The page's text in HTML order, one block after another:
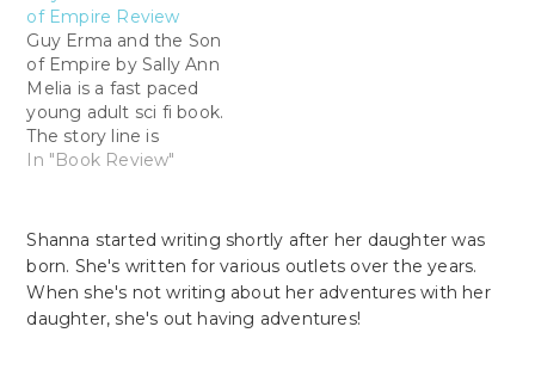
of Empire Review
Guy Erma and the Son
of Empire by Sally Ann
Melia is a fast paced
young adult sci fi book.
The story line is
intriguing with twist
is a fairly easy read. By
the time I was done
reading the prologue…
In "Book Review"
Shanna started writing shortly after her daughter was
born. She's written for various outlets over the years.
When she's not writing about her adventures with her
daughter, she's out having adventures!